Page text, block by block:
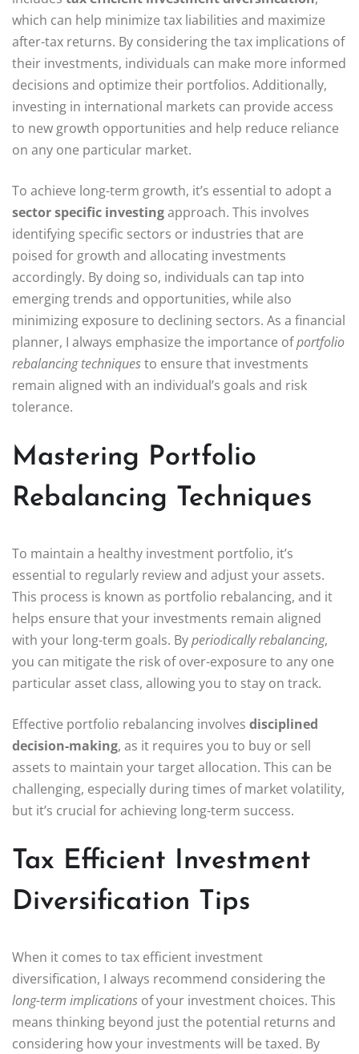
which can help minimize tax liabilities and maximize
after-tax returns. By considering the tax implications of
their investments, individuals can make more informed
decisions and optimize their portfolios. Additionally,
investing in international markets can provide access
to new growth opportunities and help reduce reliance
on any one particular market.
To achieve long-term growth, it’s essential to adopt a
sector specific investingapproach. This involves
identifying specific sectors or industries that are
poised for growth and allocating investments
accordingly. By doing so, individuals can tap into
emerging trends and opportunities, while also
minimizing exposure to declining sectors. As a financial
planner, I always emphasize the importance ofportfolio
rebalancing techniquesto ensure that investments
remain aligned with an individual’s goals and risk
tolerance.
Mastering Portfolio
Rebalancing Techniques
To maintain a healthy investment portfolio, it’s
essential to regularly review and adjust your assets.
This process is known as portfolio rebalancing, and it
helps ensure that your investments remain aligned
with your long-term goals. Byperiodically rebalancing,
you can mitigate the risk of over-exposure to any one
particular asset class, allowing you to stay on track.
Effective portfolio rebalancing involves disciplined
decision-making, as it requires you to buy or sell
assets to maintain your target allocation. This can be
challenging, especially during times of market volatility,
but it’s crucial for achieving long-term success.
Tax Efficient Investment
Diversification Tips
When it comes to tax efficient investment
diversification, I always recommend considering the
long-term implications of your investment choices. This
means thinking beyond just the potential returns and
considering how your investments will be taxed. By